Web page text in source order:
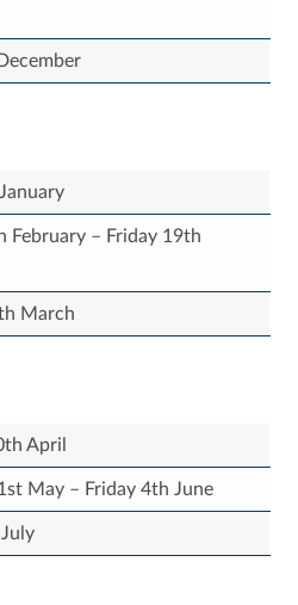
February – Friday 19th
March
April
May – Friday 4th June